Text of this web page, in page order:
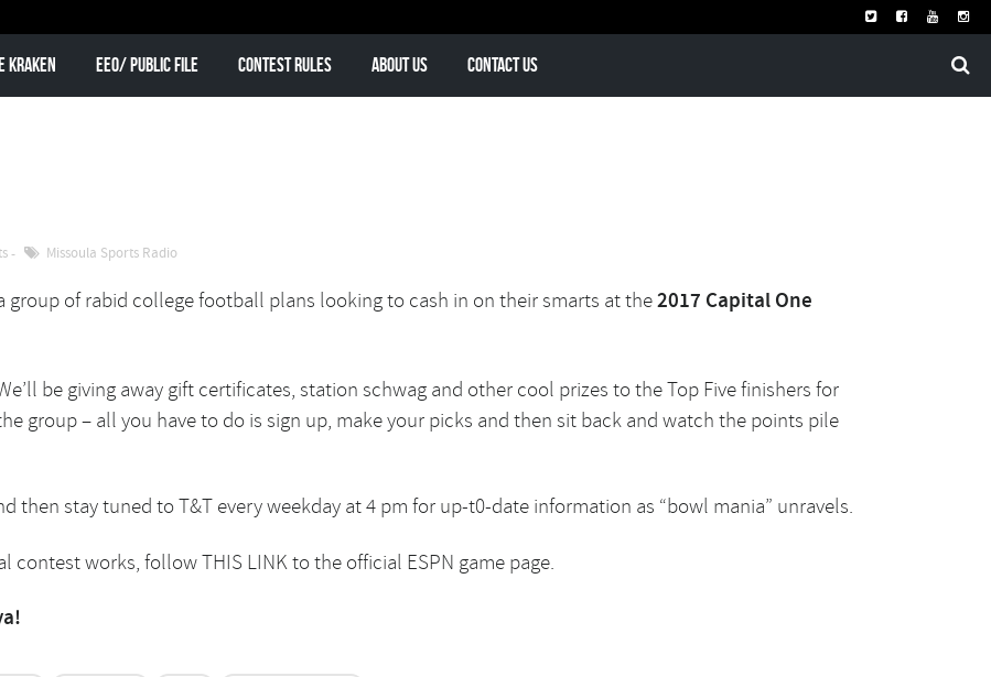
Kraken EEO/ Public File Contest Rules About Us Contact Us
Missoula Sports Radio
group of rabid college football plans looking to cash in on their smarts at the2017 Capital One
be giving away gift certificates, station schwag and other cool prizes to the Top Five finishers for
group – all you have to do is sign up, make your picks and then sit back and watch the points pile
then stay tuned to T&T every weekday at 4 pm for up-t0-date information as “bowl mania” unravels.
contest works, followTHIS LINKto the official ESPN game page.